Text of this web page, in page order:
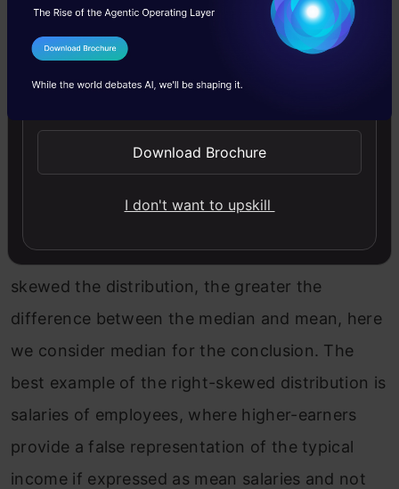
distribution, mode < median < mean. The more
skewed the distribution, the greater the
difference between the median and mean, here
we consider median for the conclusion. The
best example of the right-skewed distribution is
salaries of employees, where higher-earners
provide a false representation of the typical
income if expressed as mean salaries and not
I Agree to the
Send WhatsApp Updates
Download Brochure
I don't want to upskill